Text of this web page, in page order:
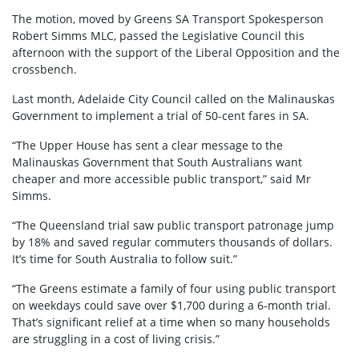
The motion, moved by Greens SA Transport Spokesperson
Robert Simms MLC, passed the Legislative Council this
afternoon with the support of the Liberal Opposition and the
crossbench.
Last month, Adelaide City Council called on the Malinauskas
Government to implement a trial of 50-cent fares in SA.
“The Upper House has sent a clear message to the
Malinauskas Government that South Australians want
cheaper and more accessible public transport,” said Mr
Simms.
“The Queensland trial saw public transport patronage jump
by 18% and saved regular commuters thousands of dollars.
It’s time for South Australia to follow suit.”
“The Greens estimate a family of four using public transport
on weekdays could save over $1,700 during a 6-month trial.
That’s significant relief at a time when so many households
are struggling in a cost of living crisis.”